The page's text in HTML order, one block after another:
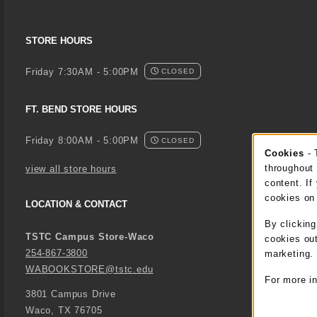
STORE HOURS
Friday 7:30AM - 5:00PM CLOSED
FT. BEND STORE HOURS
Friday 8:00AM - 5:00PM CLOSED
view all store hours
LOCATION & CONTACT
TSTC Campus Store-Waco
254-867-3800
WABOOKSTORE@tstc.edu
3801 Campus Drive
Waco
TX 76705
Cookies -
content. If
cookies on
By clicking
cookies
marketing.
For more